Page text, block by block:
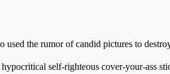
the rumor of candid pictures to
self-righteous cover-your-ass